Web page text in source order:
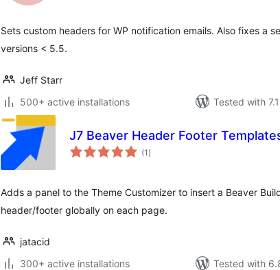
Sets custom headers for WP notification emails. Also fixes a
versions < 5.5.
Jeff Starr
500+ active installations
Tested with 7.1
J7 Beaver Header Footer
(1 total
ratings
)
Adds a panel to the Theme Customizer to insert a Beaver
header/footer globally on each page.
jatacid
300+ active installations
Tested with